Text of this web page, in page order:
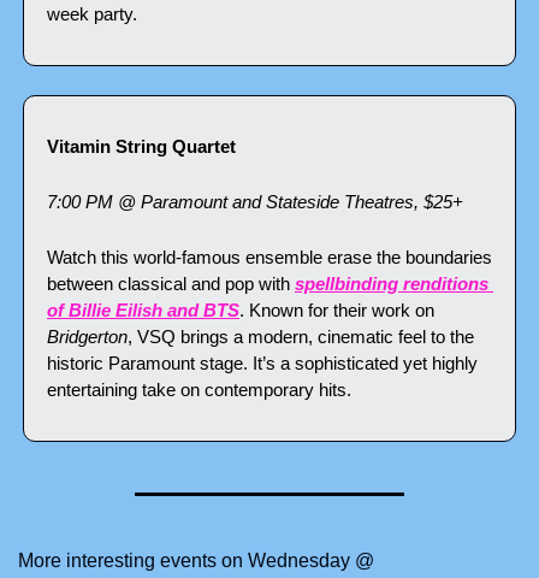
week party.
Vitamin String Quartet
7:00 PM @ Paramount and Stateside Theatres, $25+
Watch this world-famous ensemble erase the boundaries
between classical and pop with spellbinding renditions
of Billie Eilish and BTS
Bridgerton, VSQ brings a modern, cinematic feel to the
historic Paramount stage. It’s a sophisticated yet highly
entertaining take on contemporary hits.
More interesting events on Wednesday @